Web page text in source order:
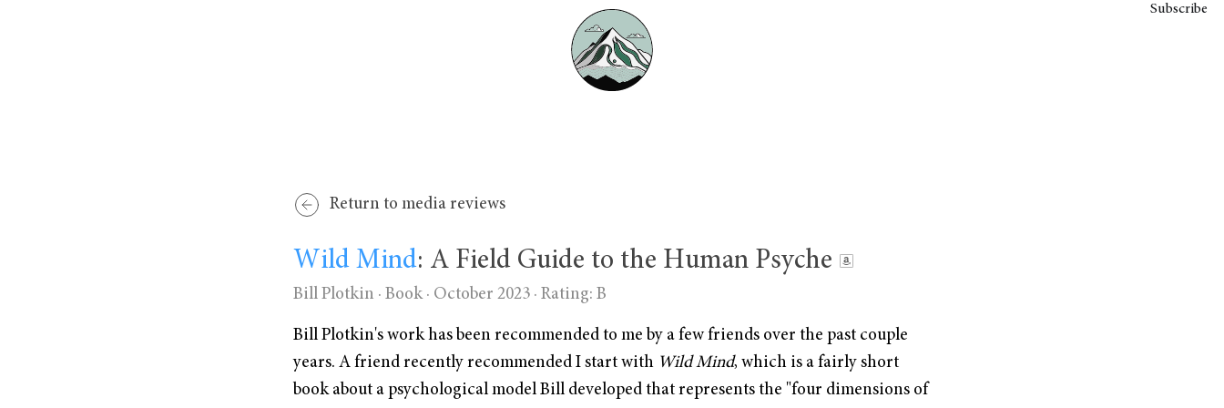
Subscribe
Return to media reviews
Wild Mind: A Field Guide to the Human Psyche
Bill Plotkin · Book · October 2023 · Rating: B
Bill Plotkin's work has been recommended to me by a few friends over the past couple
years. A friend recently recommended I start with Wild Mind, which is a fairly short
book about a psychological model Bill developed that represents the "four dimensions of